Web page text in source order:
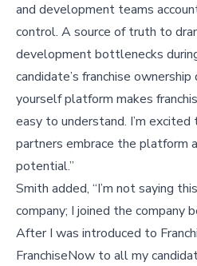
and development teams
control. A source of truth to
development bottlenecks
candidate’s franchise
yourself platform makes
easy to understand. I’m
partners embrace the platform
potential.”
Smith added, “I’m not saying
company; I joined the company
After I was introduced to
FranchiseNow to all my